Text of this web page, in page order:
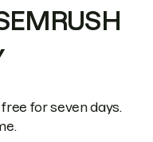
for seven days.